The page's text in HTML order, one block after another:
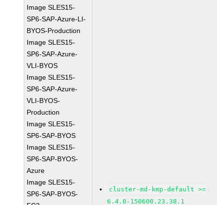
Image SLES15-
SP6-SAP-Azure-LI-
BYOS-Production
Image SLES15-
SP6-SAP-Azure-
VLI-BYOS
Image SLES15-
SP6-SAP-Azure-
VLI-BYOS-
Production
Image SLES15-
SP6-SAP-BYOS
Image SLES15-
SP6-SAP-BYOS-
Azure
Image SLES15-
SP6-SAP-BYOS-
cluster-md-kmp-default >=
6.4.0-150600.23.38.1